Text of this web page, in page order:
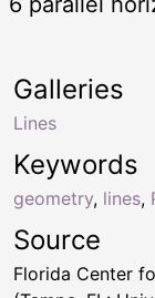
Keywords
geometry, lines,
Galleries
Lines
Source
Florida Center